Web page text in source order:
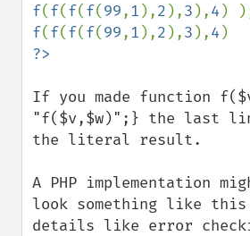
f(f(f(f(99,1 ),2 ),3 ),4
f(f(f(f(99,1 ),2 ),3 ),4
If you made function
"f($v,$w)";} the last
the literal result.
A PHP implementation
look something like
details like error